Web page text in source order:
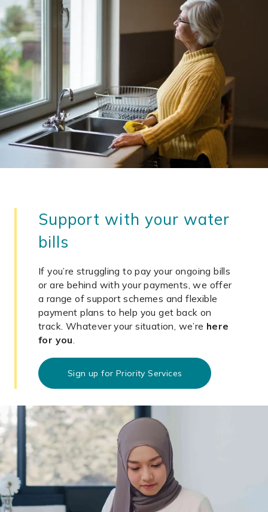
Support with your water
bills
If you’re struggling to pay your ongoing bills
or are behind with your payments, we offer
a range of support schemes and flexible
payment plans to help you get back on
track. Whatever your situation, we’re here
for you.
Sign up for Priority Services